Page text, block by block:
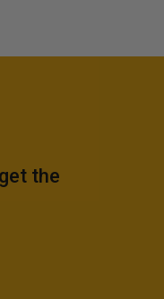
the